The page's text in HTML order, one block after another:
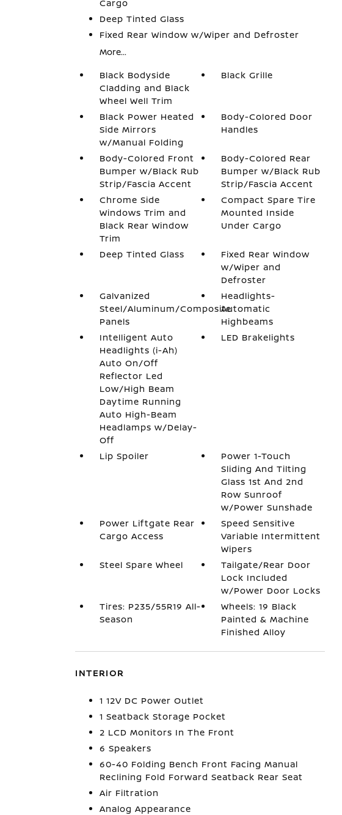
Cargo
Deep Tinted Glass
Fixed Rear Window w/Wiper and Defroster
More...
Black Bodyside
Cladding and Black
Wheel Well Trim
Black Grille
Black Power Heated
Side Mirrors
w/Manual Folding
Body-Colored Door
Handles
Body-Colored Front
Bumper w/Black Rub
Strip/Fascia Accent
Body-Colored Rear
Bumper w/Black Rub
Strip/Fascia Accent
Chrome Side
Windows Trim and
Black Rear Window
Trim
Compact Spare Tire
Mounted Inside
Under Cargo
Deep Tinted Glass
Fixed Rear Window
w/Wiper and
Defroster
Galvanized
Steel/Aluminum/Composite
Panels
Headlights-
Automatic
Highbeams
Intelligent Auto
Headlights (i-Ah)
Auto On/Off
Reflector Led
Low/High Beam
Daytime Running
Auto High-Beam
Headlamps w/Delay-
Off
LED Brakelights
Lip Spoiler
Power 1-Touch
Sliding And Tilting
Glass 1st And 2nd
Row Sunroof
w/Power Sunshade
Power Liftgate Rear
Cargo Access
Speed Sensitive
Variable Intermittent
Wipers
Steel Spare Wheel
Tailgate/Rear Door
Lock Included
w/Power Door Locks
Tires: P235/55R19 All-
Season
Wheels: 19 Black
Painted & Machine
Finished Alloy
INTERIOR
1 12V DC Power Outlet
1 Seatback Storage Pocket
2 LCD Monitors In The Front
6 Speakers
60-40 Folding Bench Front Facing Manual
Reclining Fold Forward Seatback Rear Seat
Air Filtration
Analog Appearance